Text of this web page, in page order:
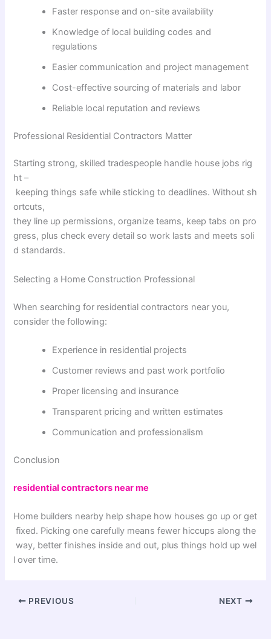
Faster response and on-site availability
Knowledge of local building codes and
regulations
Easier communication and project management
Cost-effective sourcing of materials and labor
Reliable local reputation and reviews
Professional Residential Contractors Matter
Starting strong, skilled tradespeople handle house jobs rig
ht –
keeping things safe while sticking todeadlines.Without sh
ortcuts,
they line up permissions,organize teams, keep tabs on pro
gress, plus check every detail so work lasts and meets soli
d standards.
Selecting a Home Construction Professional
When searching for residential contractors near you,
consider the following:
Experience in residential projects
Customer reviews and past work portfolio
Proper licensing and insurance
Transparent pricing and written estimates
Communication and professionalism
Conclusion
residential contractors near me
Home builders nearby help shape how houses go up or get
fixed. Picking one carefully means fewer hiccups along the
way, better finishes inside andout, plus things hold up wel
l over time.
PREVIOUS NEXT